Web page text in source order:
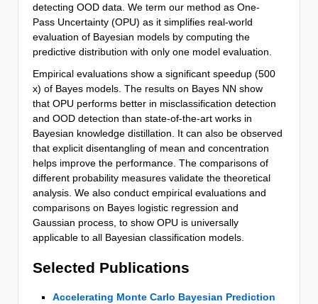
detecting OOD data. We term our method as One-
Pass Uncertainty (OPU) as it simplifies real-world
evaluation of Bayesian models by computing the
predictive distribution with only one model evaluation.
Empirical evaluations show a significant speedup (500
x) of Bayes models. The results on Bayes NN show
that OPU performs better in misclassification detection
and OOD detection than state-of-the-art works in
Bayesian knowledge distillation. It can also be observed
that explicit disentangling of mean and concentration
helps improve the performance. The comparisons of
different probability measures validate the theoretical
analysis. We also conduct empirical evaluations and
comparisons on Bayes logistic regression and
Gaussian process, to show OPU is universally
applicable to all Bayesian classification models.
Selected Publications
Accelerating Monte Carlo Bayesian Prediction